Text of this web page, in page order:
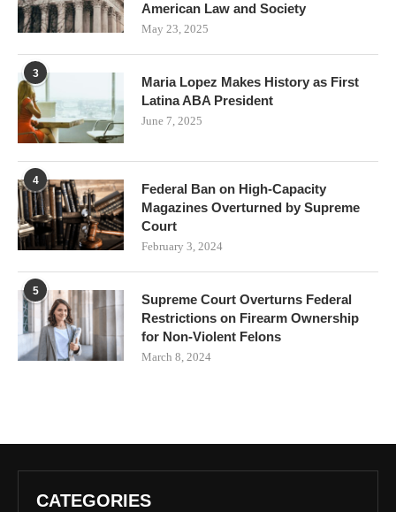
American Law and Society
May 23, 2025
3
Maria Lopez Makes History as First
Latina ABA President
June 7, 2025
4
Federal Ban on High-Capacity
Magazines Overturned by Supreme
Court
February 3, 2024
5
Supreme Court Overturns Federal
Restrictions on Firearm Ownership
for Non-Violent Felons
March 8, 2024
CATEGORIES